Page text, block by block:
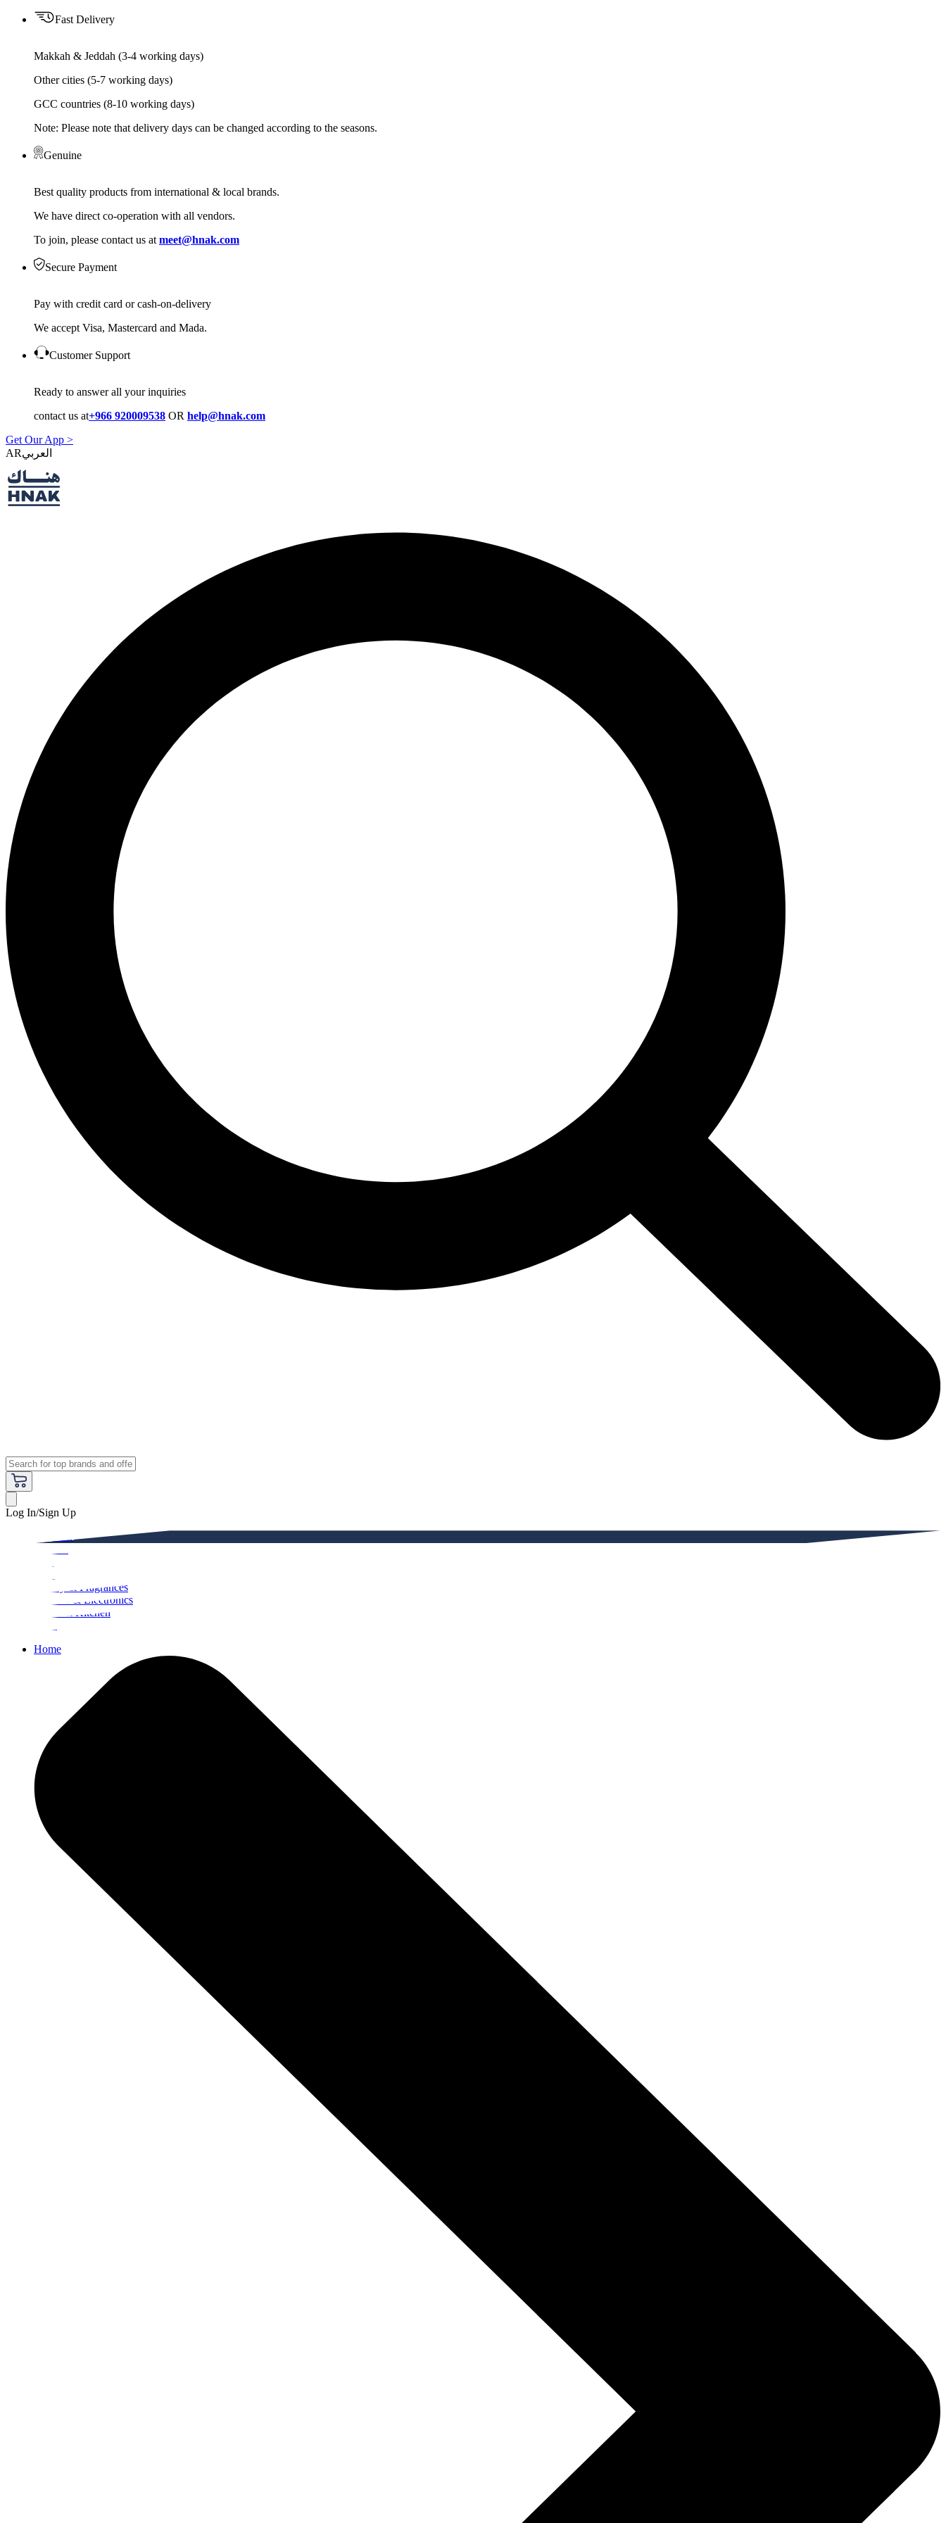
Fast Delivery
Makkah & Jeddah (3-4 working days)
Other cities (5-7 working days)
GCC countries (8-10 working days)
Note: Please note that delivery days can be changed according to the seasons.
Genuine
Best quality products from international & local brands.
We have direct co-operation with all vendors.
To join, please contact us at meet@hnak.com
Secure Payment
Pay with credit card or cash-on-delivery
We accept Visa, Mastercard and Mada.
Customer Support
Ready to answer all your inquiries
contact us at+966 920009538 OR help@hnak.com
Get Our App >
AR
Log In/Sign Up
Beauty & Fragrances
Mobiles & Electronics
Home & Kitchen
Home